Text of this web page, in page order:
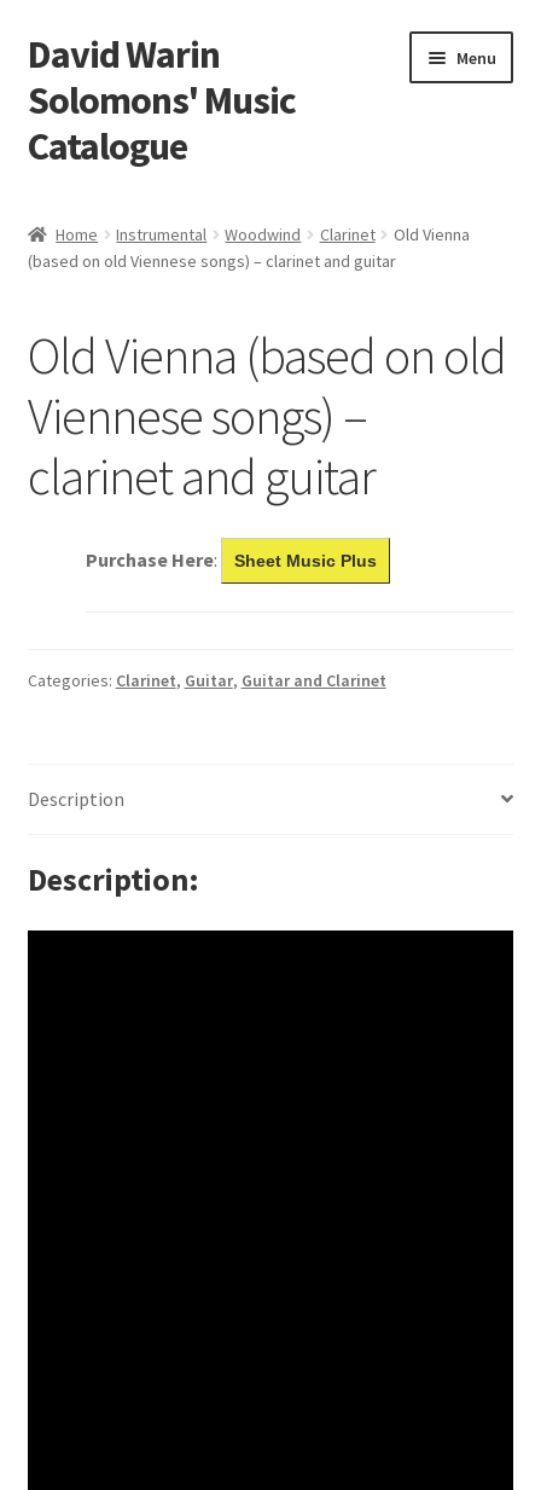
Skip
to
navigation
Skip
to
content
David Warin
Solomons' Music
Catalogue
Menu
Scores
Links
Home Instrumental Woodwind Clarinet
Old Vienna
(based on old Viennese songs) – clarinet and guitar
Old Vienna (based on old
Viennese songs) –
clarinet and guitar
Purchase Here: Sheet Music Plus
Categories: Clarinet, Guitar, Guitar and Clarinet
Description
Description